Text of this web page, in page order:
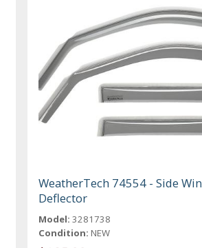
WeatherTech 74554 - Side
Deflector
Model: 3281738
Condition: NEW